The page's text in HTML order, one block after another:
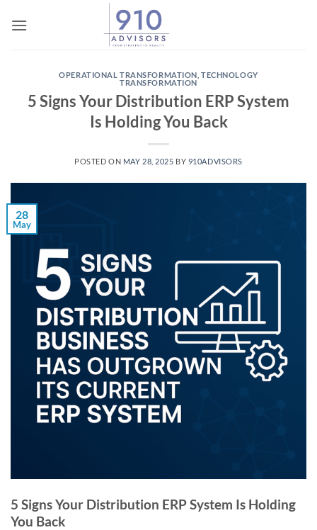
OPERATIONAL TRANSFORMATION ,TECHNOLOGY
TRANSFORMATION
5 Signs Your Distribution ERP System
Is Holding You Back
POSTED ON MAY 28, 2025 BY 910ADVISORS
28
May
5 Signs Your Distribution ERP System Is Holding
You Back